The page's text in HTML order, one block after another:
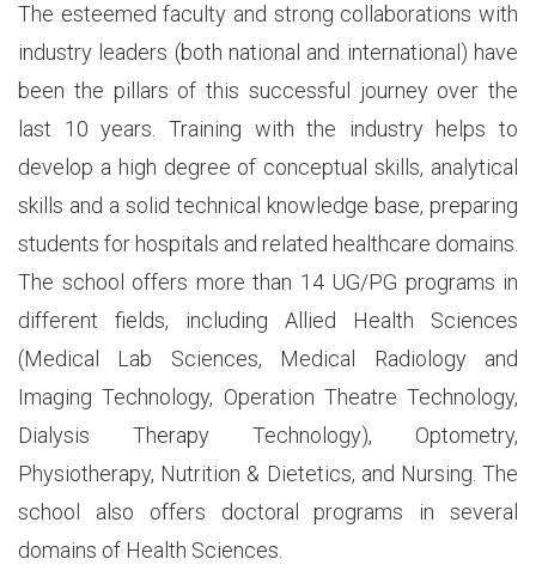
The esteemed faculty and strong collaborations with
industry leaders (both national and international) have
been the pillars of this successful journey over the
last 10 years. Training with the industry helps to
develop a high degree of conceptual skills, analytical
skills and a solid technical knowledge base, preparing
students for hospitals and related healthcare domains.
The school offers more than 14 UG/PG programs in
different fields, including Allied Health Sciences
(Medical Lab Sciences, Medical Radiology and
Imaging Technology, Operation Theatre Technology,
Dialysis Therapy Technology), Optometry,
Physiotherapy, Nutrition & Dietetics, and Nursing. The
school also offers doctoral programs in several
domains of Health Sciences.